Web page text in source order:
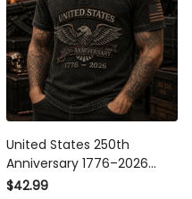
United States 250th
Anniversary 1776–2026
Eagle Printed Polo Shirt
$42.99